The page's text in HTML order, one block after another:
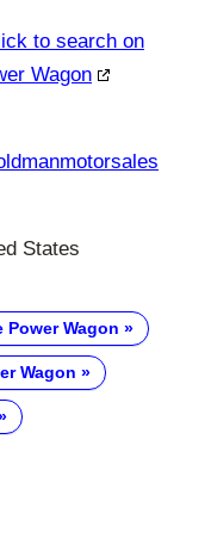
to search on
Wagon
States
Power Wagon
Wagon